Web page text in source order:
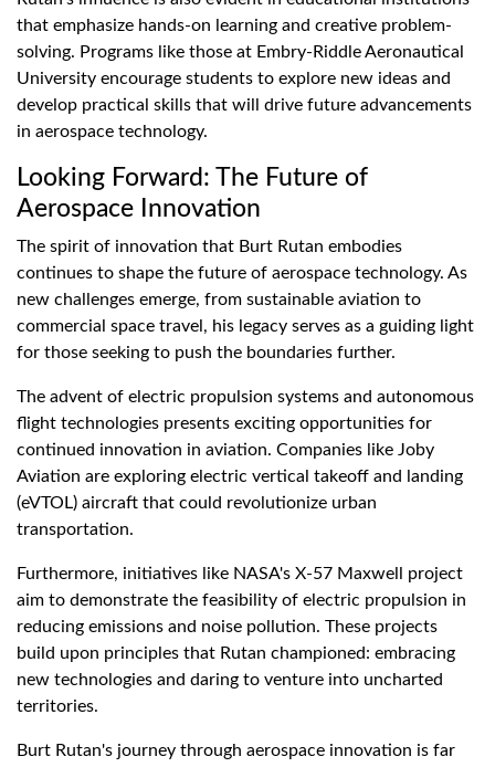
that emphasize hands-on learning and creative problem-
solving. Programs like those at Embry-Riddle Aeronautical
University encourage students to explore new ideas and
develop practical skills that will drive future advancements
in aerospace technology.
Looking Forward: The Future of
Aerospace Innovation
The spirit of innovation that Burt Rutan embodies
continues to shape the future of aerospace technology. As
new challenges emerge, from sustainable aviation to
commercial space travel, his legacy serves as a guiding light
for those seeking to push the boundaries further.
The advent of electric propulsion systems and autonomous
flight technologies presents exciting opportunities for
continued innovation in aviation. Companies like Joby
Aviation are exploring electric vertical takeoff and landing
(eVTOL) aircraft that could revolutionize urban
transportation.
Furthermore, initiatives like NASA's X-57 Maxwell project
aim to demonstrate the feasibility of electric propulsion in
reducing emissions and noise pollution. These projects
build upon principles that Rutan championed: embracing
new technologies and daring to venture into uncharted
territories.
Burt Rutan's journey through aerospace innovation is far